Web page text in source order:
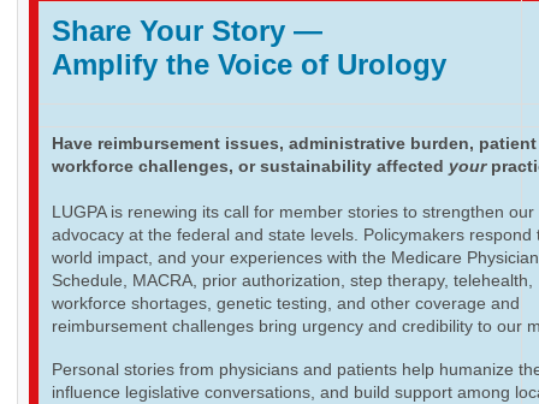
Share Your Story —
Amplify the Voice of Urology
Have reimbursement issues, administrative burden,
workforce challenges, or sustainability affected your
LUGPA is renewing its call for member stories to strengthen our
advocacy at the federal and state levels. Policymakers respond
world impact, and your experiences with the Medicare
Schedule, MACRA, prior authorization, step therapy, telehealth,
workforce shortages, genetic testing, and other coverage and
reimbursement challenges bring urgency and credibility to our
Personal stories from physicians and patients help humanize
influence legislative conversations, and build support among